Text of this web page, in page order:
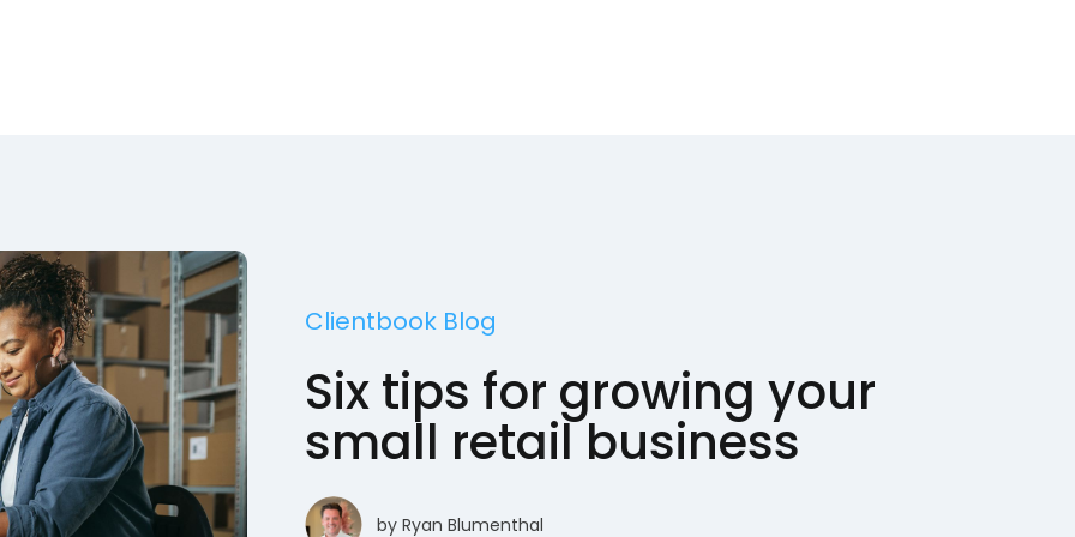
Clientbook Blog
Six tips for growing your
small retail business
by Ryan Blumenthal